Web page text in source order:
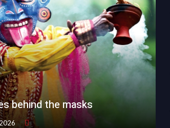
behind the masks